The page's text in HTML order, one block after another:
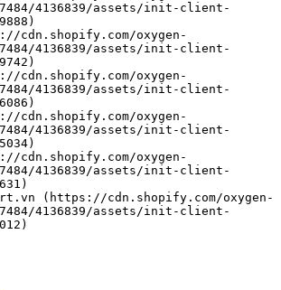
4136839/assets/init-client-
4136839/assets/init-client-
4136839/assets/init-client-
4136839/assets/init-client-
4136839/assets/init-client-
4136839/assets/init-client-